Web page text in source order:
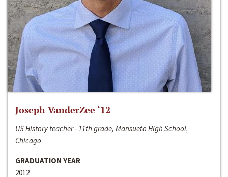
Joseph VanderZee ‘12
US History teacher - 11th grade, Mansueto High School,
Chicago
GRADUATION YEAR
2012